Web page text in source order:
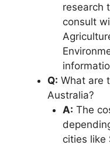
research
consult
Q: What are
Australia?
A: The
cities like